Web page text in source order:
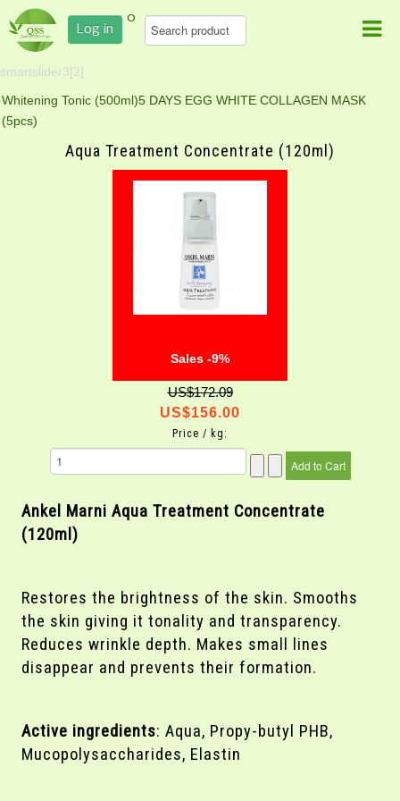
Log in
0
smartslider3[2]
Whitening Tonic (500ml)5 DAYS EGG WHITE COLLAGEN MASK
(5pcs)
Aqua Treatment Concentrate (120ml)
Sales -9%
US$172.09
US$156.00
Price / kg:
Ankel Marni Aqua Treatment Concentrate
(120ml)
Restores the brightness of the skin. Smooths
the skin giving it tonality and transparency.
Reduces wrinkle depth. Makes small lines
disappear and prevents their formation.
Active ingredients: Aqua, Propy-butyl PHB,
Mucopolysaccharides, Elastin